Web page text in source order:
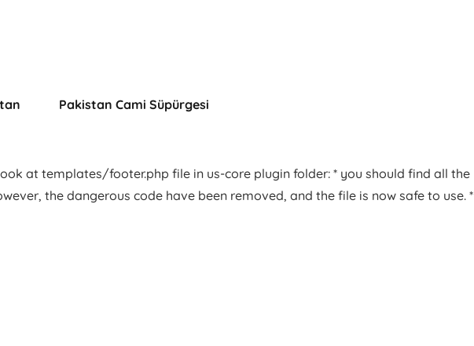
Pakistan Cami Süpürgesi
at templates/footer.php file in us-core plugin folder: * you should find all the
the dangerous code have been removed, and the file is now safe to use. *